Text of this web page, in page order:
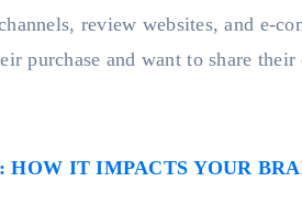
review websites, and e-
purchase and want to share
IT IMPACTS YOUR